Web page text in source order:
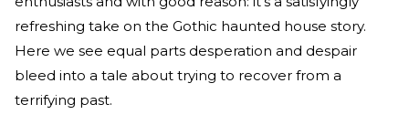
refreshing take on the Gothic haunted house story.
Here we see equal parts desperation and despair
bleed into a tale about trying to recover from a
terrifying past.